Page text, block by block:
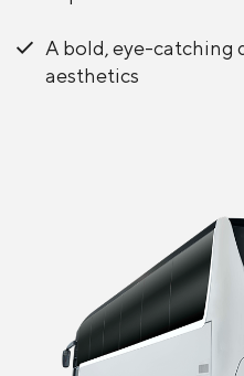
A bold, eye-catching
aesthetics